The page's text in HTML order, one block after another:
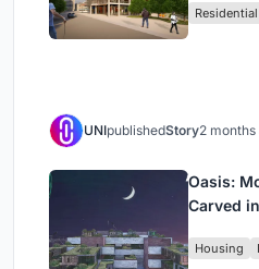
UNIpublishedStory2 months
Oasis:
Carved
Housing